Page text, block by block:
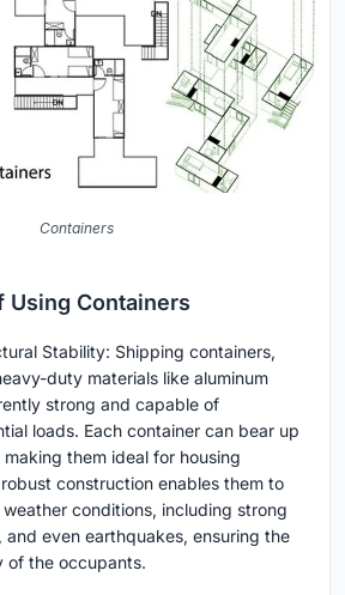
Containers
Using Containers
Stability: Shipping containers,
duty materials like aluminum
strong and capable of
loads. Each container can bear up
them ideal for housing
construction enables them to
conditions, including strong
and even earthquakes, ensuring the
of the occupants.